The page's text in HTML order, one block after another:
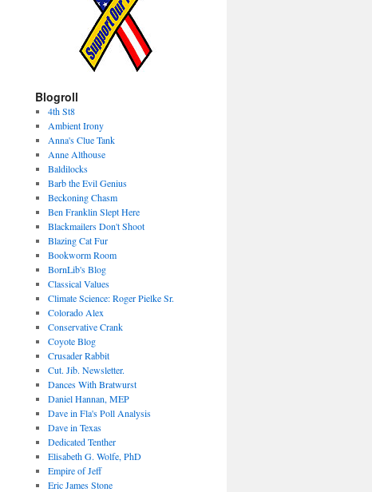
Blogroll
4th St8
Ambient Irony
Anna's Clue Tank
Anne Althouse
Baldilocks
Barb the Evil Genius
Beckoning Chasm
Ben Franklin Slept Here
Blackmailers Don't Shoot
Blazing Cat Fur
Bookworm Room
BornLib's Blog
Classical Values
Climate Science: Roger Pielke Sr.
Colorado Alex
Conservative Crank
Coyote Blog
Crusader Rabbit
Cut. Jib. Newsletter.
Dances With Bratwurst
Daniel Hannan, MEP
Dave in Fla's Poll Analysis
Dave in Texas
Dedicated Tenther
Elisabeth G. Wolfe, PhD
Empire of Jeff
Eric James Stone